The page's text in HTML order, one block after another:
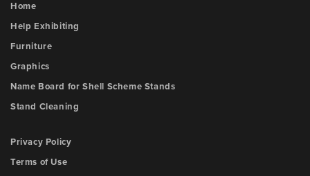
Home
Help Exhibiting
Furniture
Graphics
Name Board for Shell Scheme Stands
Stand Cleaning
Privacy Policy
Terms of Use